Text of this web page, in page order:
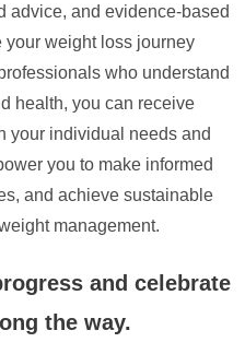
advice, and evidence-based
your weight loss journey
who understand
health, you can receive
your individual needs and
you to make informed
and achieve sustainable
management.
and celebrate
the way.